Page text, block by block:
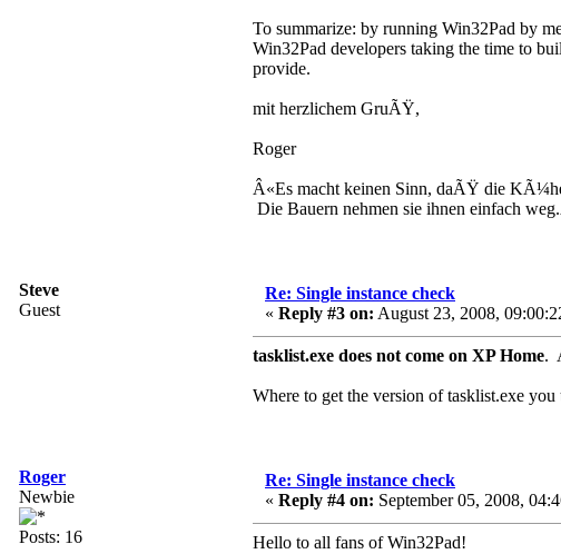
To summarize: by running Win32Pad by
Win32Pad developers taking the time to
provide.
mit herzlichem GruÃŸ,
Roger
Â«Es macht keinen Sinn, daÃŸ die
Die Bauern nehmen sie ihnen einfach
Steve
Guest
Re: Single instance check
« Reply #3 on: August 23, 2008,
tasklist.exe does not come on XP Home.
Where to get the version of tasklist.exe
Roger
Newbie
Posts: 16
Re: Single instance check
« Reply #4 on: September 05, 2008,
Hello to all fans of Win32Pad!